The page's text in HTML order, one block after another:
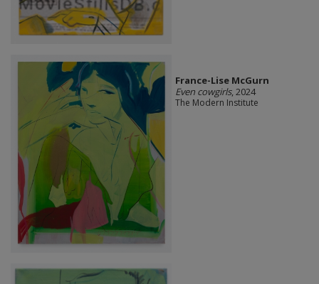
France-Lise McGurn
Even cowgirls, 2024
The Modern Institute